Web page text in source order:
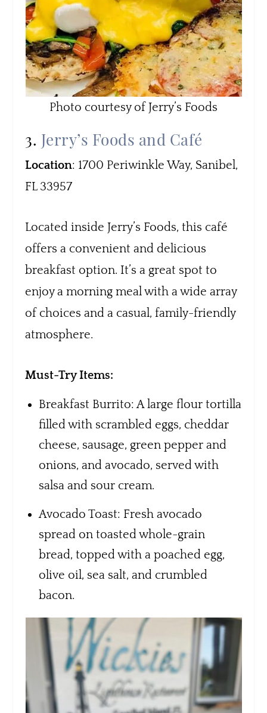
Photo courtesy of Jerry’s Foods
3. Jerry’s Foods and Café
Location: 1700 Periwinkle Way, Sanibel,
FL 33957
Located inside Jerry’s Foods, this café
offers a convenient and delicious
breakfast option. It’s a great spot to
enjoy a morning meal with a wide array
of choices and a casual, family-friendly
atmosphere.
Must-Try Items:
Breakfast Burrito: A large flour tortilla
filled with scrambled eggs, cheddar
cheese, sausage, green pepper and
onions, and avocado, served with
salsa and sour cream.
Avocado Toast: Fresh avocado
spread on toasted whole-grain
bread, topped with a poached egg,
olive oil, sea salt, and crumbled
bacon.